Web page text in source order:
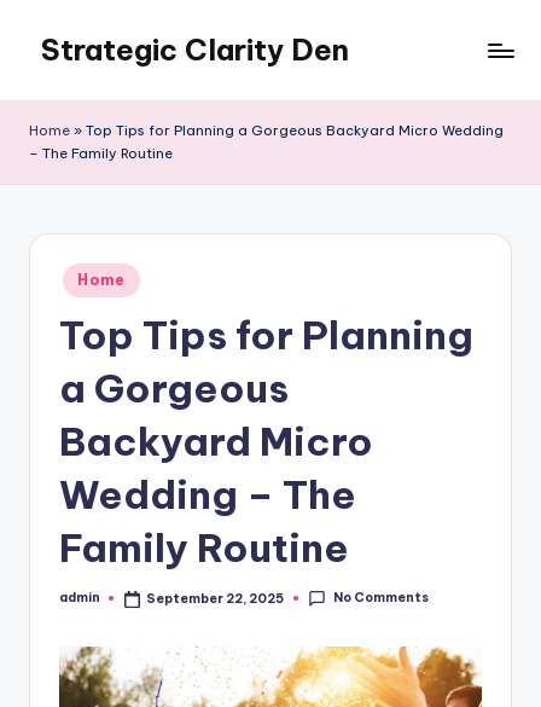
content
Strategic Clarity Den
Home » Top Tips for Planning a Gorgeous Backyard Micro Wedding
– The Family Routine
Posted
in
Home
Top Tips for Planning
a Gorgeous
Backyard Micro
Wedding – The
Family Routine
Posted
admin September 22, 2025 No Comments